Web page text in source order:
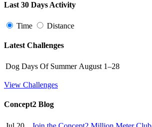
Last 30 Days Activity
Time Distance
Latest Challenges
Dog Days Of Summer August 1–28
View Challenges
Concept2 Blog